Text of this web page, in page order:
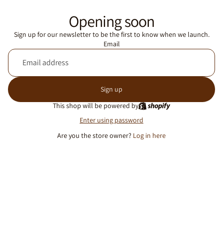
Opening soon
Sign up for our newsletter to be the first to know when we launch.
Email
Sign up
This shop will be powered by
Enter using password
Are you the store owner? Log in here